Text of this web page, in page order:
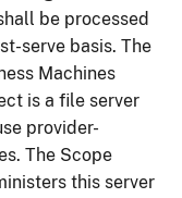
be processed
serve basis. The
Machines
is a file server
provider-
The Scope
this server